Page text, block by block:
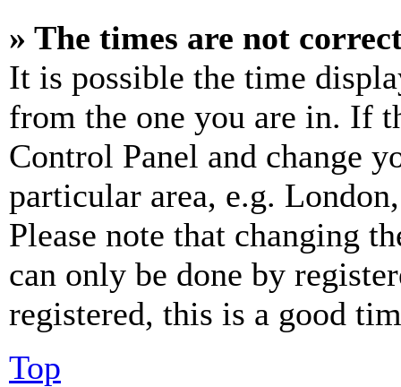
» The times are not
It is possible the time
from the one you are in. If
Control Panel and change
particular area, e.g.
Please note that changing
can only be done by
registered, this is a good
Top